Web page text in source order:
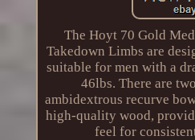
The Hoyt 70 Gold
Takedown Limbs are
suitable for men with a
46lbs. There are
ambidextrous recurve
high-quality wood,
feel for